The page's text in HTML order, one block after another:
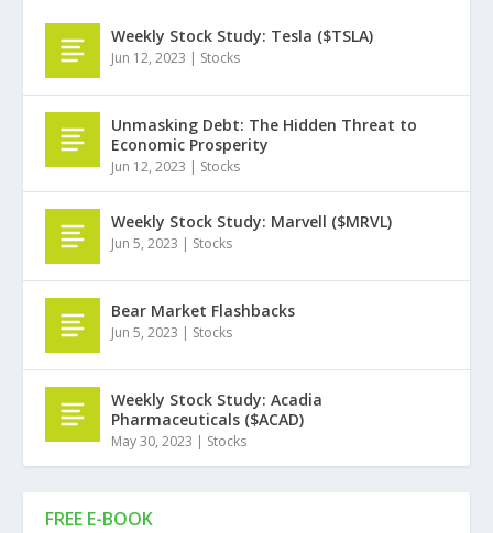
FREE E-BOOK
Weekly Stock Study: Tesla ($TSLA)
Jun 12, 2023 | Stocks
Unmasking Debt: The Hidden Threat to
Economic Prosperity
Jun 12, 2023 | Stocks
Weekly Stock Study: Marvell ($MRVL)
Jun 5, 2023 | Stocks
Bear Market Flashbacks
Jun 5, 2023 | Stocks
Weekly Stock Study: Acadia
Pharmaceuticals ($ACAD)
May 30, 2023 | Stocks